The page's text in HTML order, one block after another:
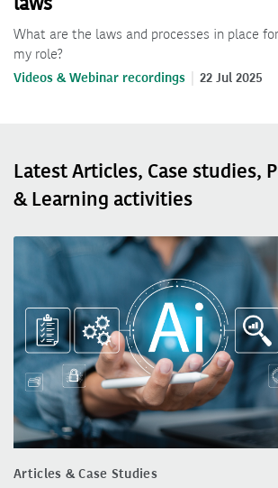
What are the laws and processes in place
my role?
Videos & Webinar recordings 22 Jul 2025
Latest Articles, Case studies,
& Learning activities
Articles & Case Studies